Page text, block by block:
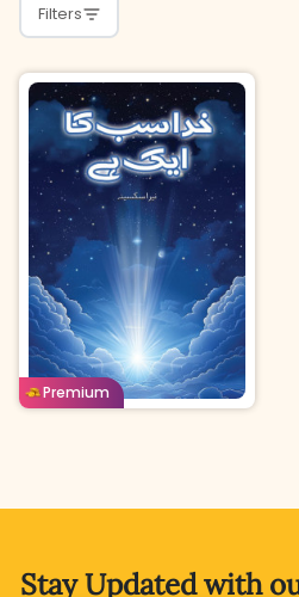
Filters
Premium
Urdu Age: 8-11
Buy For
60Coins
Borrow For
40Coins
Stay Updated with